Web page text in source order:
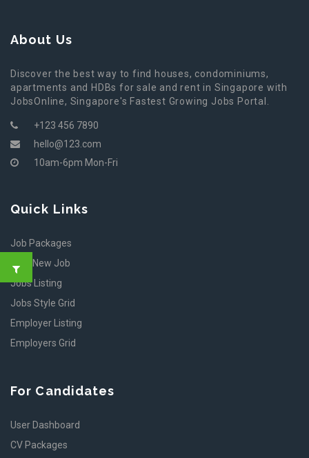
About Us
Discover the best way to find houses, condominiums,
apartments and HDBs for sale and rent in Singapore with
JobsOnline, Singapore's Fastest Growing Jobs Portal.
+123 456 7890
hello@123.com
10am-6pm Mon-Fri
Quick Links
Job Packages
Post New Job
Jobs Listing
Jobs Style Grid
Employer Listing
Employers Grid
For Candidates
User Dashboard
CV Packages